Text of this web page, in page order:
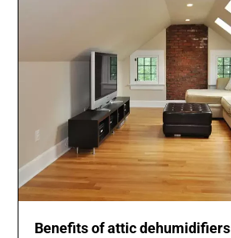
Benefits of attic dehumidifiers